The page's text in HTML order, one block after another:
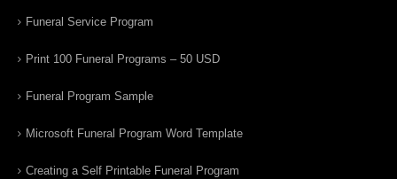
Funeral Service Program
Print 100 Funeral Programs – 50 USD
Funeral Program Sample
Microsoft Funeral Program Word Template
Creating a Self Printable Funeral Program